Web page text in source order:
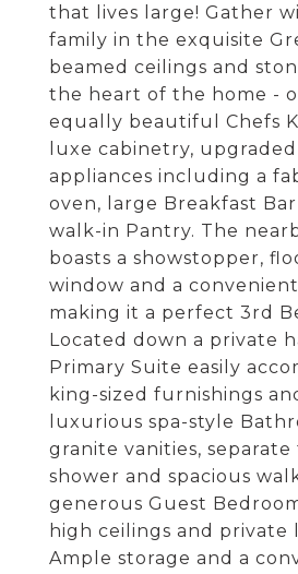
that lives large! Gather
family in the exquisite
beamed ceilings and
the heart of the home -
equally beautiful Chefs
luxe cabinetry, upgraded
appliances including a
oven, large Breakfast
walk-in Pantry. The
boasts a showstopper,
window and a
making it a perfect 3rd
Located down a private
Primary Suite easily
king-sized furnishings
luxurious spa-style
granite vanities, separate
shower and spacious
generous Guest
high ceilings and private
Ample storage and a